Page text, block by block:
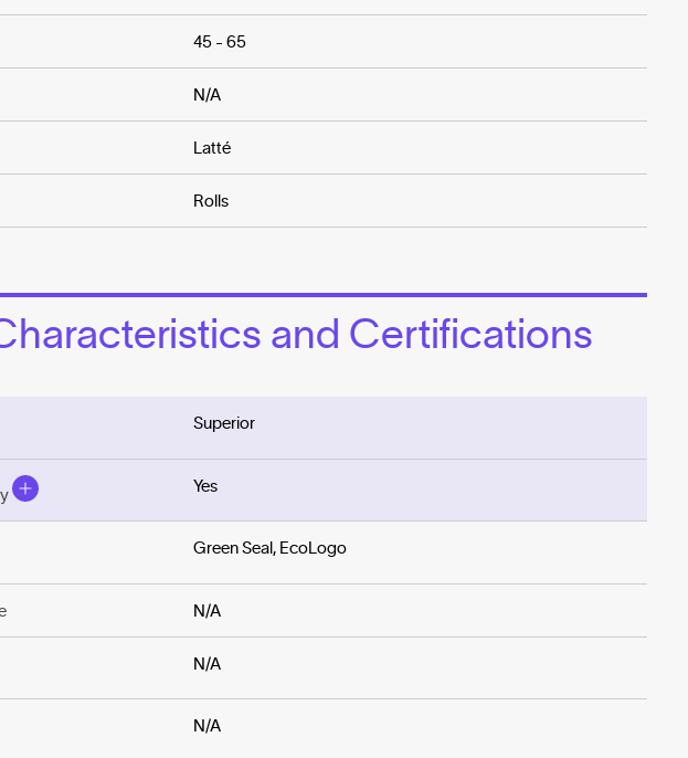
45 - 65
N/A
Latté
Rolls
and Certifications
Superior
Yes
Green Seal, EcoLogo
N/A
N/A
N/A